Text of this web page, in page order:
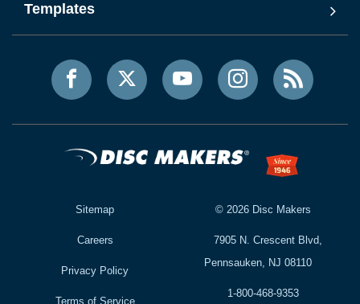
Templates
Sitemap
Careers
Privacy Policy
Terms of Service
© 2026Disc Makers
7905 N. Crescent Blvd,
Pennsauken, NJ 08110
1-800-468-9353